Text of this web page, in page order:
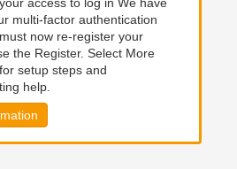
access to log in We have
multi-factor authentication
now re-register your
the Register. Select More
setup steps and
help.